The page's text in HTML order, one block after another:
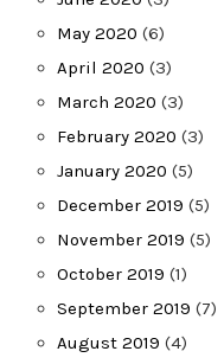
May 2020 (6)
April 2020 (3)
March 2020 (3)
February 2020 (3)
January 2020 (5)
December 2019 (5)
November 2019 (5)
October 2019 (1)
September 2019 (7)
August 2019 (4)